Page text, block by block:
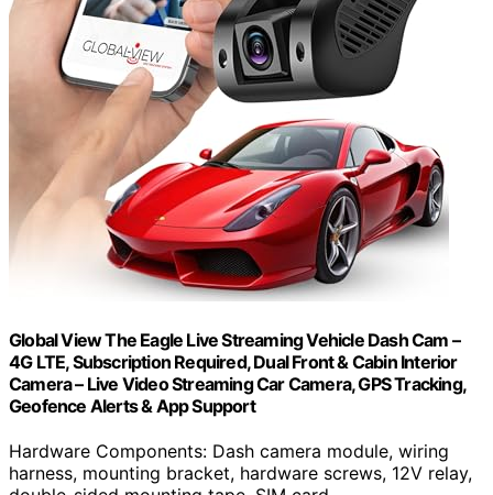
Global View The Eagle Live Streaming Vehicle Dash Cam –
4G LTE, Subscription Required, Dual Front & Cabin Interior
Camera – Live Video Streaming Car Camera, GPS Tracking,
Geofence Alerts & App Support
Hardware Components: Dash camera module, wiring
harness, mounting bracket, hardware screws, 12V relay,